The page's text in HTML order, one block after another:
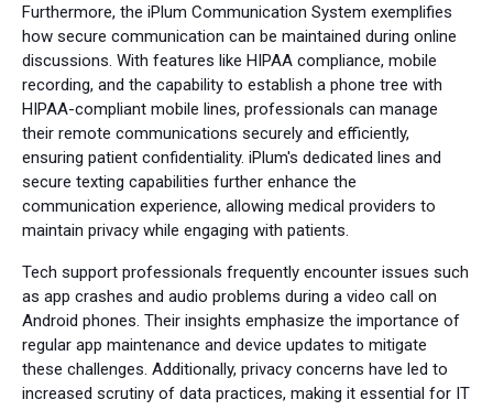
Furthermore, the iPlum Communication System exemplifies
how secure communication can be maintained during online
discussions. With features like HIPAA compliance, mobile
recording, and the capability to establish a phone tree with
HIPAA-compliant mobile lines, professionals can manage
their remote communications securely and efficiently,
ensuring patient confidentiality. iPlum's dedicated lines and
secure texting capabilities further enhance the
communication experience, allowing medical providers to
maintain privacy while engaging with patients.
Tech support professionals frequently encounter issues such
as app crashes and audio problems during a video call on
Android phones. Their insights emphasize the importance of
regular app maintenance and device updates to mitigate
these challenges. Additionally, privacy concerns have led to
increased scrutiny of data practices, making it essential for IT